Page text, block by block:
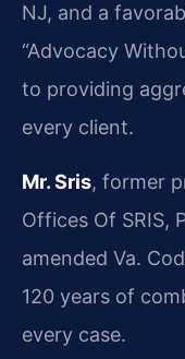
NJ, and a
“Advocacy
to providing
every client.
Mr. Sris, former
Offices Of SRIS,
amended Va.
120 years of
every case.